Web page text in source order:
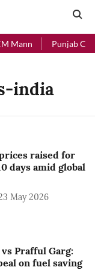
Mann Punjab
india
raised for
days amid global
May 2026
Prafful Garg:
on fuel saving